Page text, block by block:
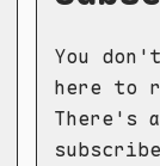
You
here to
There's